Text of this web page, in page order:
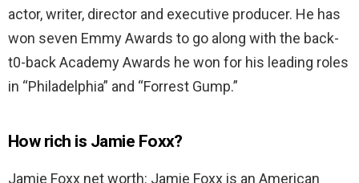
actor, writer, director and executive producer. He has
won seven Emmy Awards to go along with the back-
t0-back Academy Awards he won for his leading roles
in “Philadelphia” and “Forrest Gump.”
How rich is Jamie Foxx?
Jamie Foxx net worth: Jamie Foxx is an American